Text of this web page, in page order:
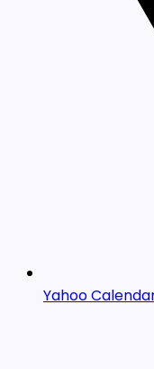
Yahoo